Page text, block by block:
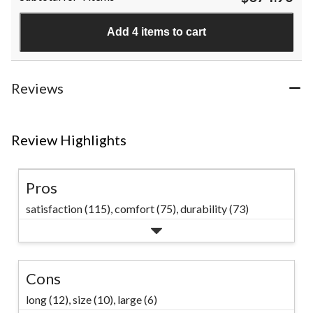
stars.
1426
reviews
Add 4 items to cart
Reviews
Review Highlights
Pros
satisfaction (115),comfort (75),durability (73)
Cons
long (12),size (10), large (6)